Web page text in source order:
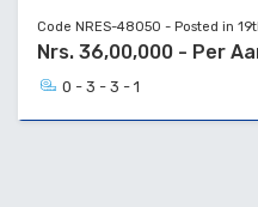
Code NRES-48050 - Posted in
Nrs. 36,00,000 - Per
0 - 3 - 3 - 1